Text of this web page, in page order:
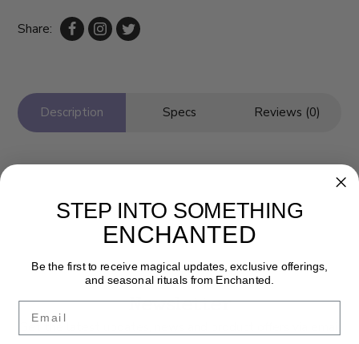
Share:
Description Specs Reviews (0)
Newsletter
STEP INTO SOMETHING
ENCHANTED
Be the first to receive magical updates, exclusive offerings,
and seasonal rituals from Enchanted.